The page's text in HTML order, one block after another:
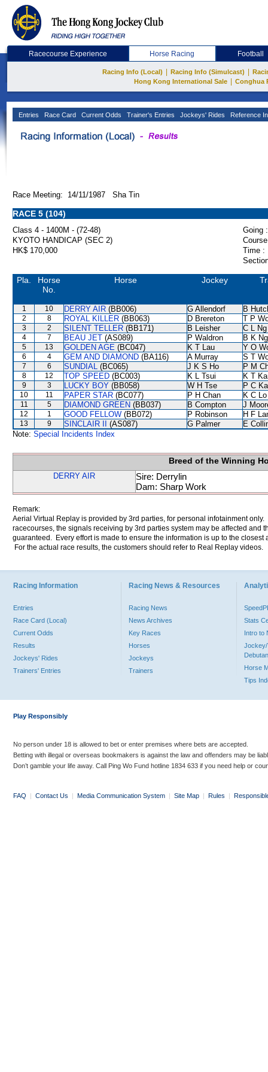
Racecourse Experience Horse Racing Football
Racing Info (Local) Racing Info (Simulcast)
Hong Kong International Sale
Conghua
Entries Race Card Current Odds Trainer's Entries Jockeys' Rides Reference
Race Meeting: 14/11/1987 Sha Tin
RACE 5 (104)
Class 4 - 1400M - (72-48)
Going :
KYOTO HANDICAP (SEC 2)
HK$ 170,000
Time :
Pla.
Horse
No.
Horse Jockey
1 10 DERRY AIR (BB006) G Allendorf B
2 8 ROYAL KILLER (BB063) D Brereton T P
3 2 SILENT TELLER (BB171) B Leisher C L Ng
4 7 BEAU JET (AS089) P Waldron B K Ng
5 13 GOLDEN AGE (BC047) K T Lau Y O
6 4 GEM AND DIAMOND (BA116) A Murray S T
7 6 SUNDIAL (BC065) J K S Ho P M
8 12 TOP SPEED (BC003) K L Tsui K T
9 3 LUCKY BOY (BB058) W H Tse P C
10 11 PAPER STAR (BC077) P H Chan K C Lo
11 5 DIAMOND GREEN (BB037) B Compton J
12 1 GOOD FELLOW (BB072) P Robinson H F
13 9 SINCLAIR II (AS087) G Palmer
E
Note: Special Incidents Index
Breed of the Winning
DERRY AIR
Sire: Derrylin
Dam: Sharp Work
Remark:
Aerial Virtual Replay is provided by 3rd parties, for personal infotainment
racecourses, the signals receiving by 3rd parties system may be affected and
guaranteed. Every effort is made to ensure the information is up to the
For the actual race results, the customers should refer to Real Replay videos.
Racing Information
Entries
Race Card (Local)
Current Odds
Results
Jockeys' Rides
Trainers' Entries
Racing News & Resources
Racing News
News Archives
Key Races
Horses
Jockeys
Trainers
Stats
Intro to
Jockey/
Horse
Tips
Play Responsibly
No person under 18 is allowed to bet or enter premises where bets are accepted.
Betting with illegal or overseas bookmakers is against the law and offenders may be
Don’t gamble your life away. Call Ping Wo Fund hotline 1834 633 if you need help or
FAQ | Contact Us | Media Communication System | Site Map | Rules |